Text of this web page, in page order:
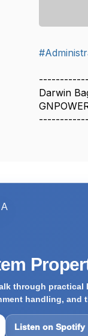
Darwin
through
handling, and
Listen on Spotify